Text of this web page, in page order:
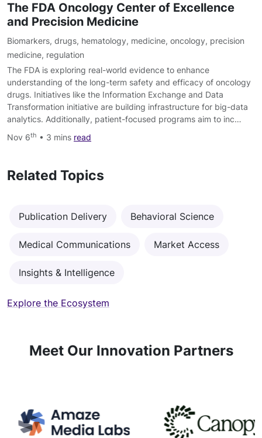
The FDA Oncology Center of Excellence
and Precision Medicine
Biomarkers, drugs, hematology, medicine, oncology, precision
medicine, regulation
The FDA is exploring real-world evidence to enhance
understanding of the long-term safety and efficacy of oncology
drugs. Initiatives like the Information Exchange and Data
Transformation initiative are building infrastructure for big-data
analytics. Additionally, patient-focused programs aim to inc…
Nov 6th • 3 mins read
Related Topics
Publication Delivery Behavioral Science
Medical Communications Market Access
Insights & Intelligence
Explore the Ecosystem
Meet Our Innovation Partners